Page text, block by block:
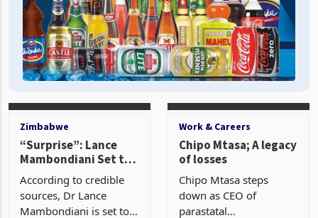
Zimbabwe
“Surprise”: Lance
Mambondiani Set to
Step Down as
BancABC MD
According to credible
sources, Dr Lance
Mambondiani is set to
Work & Careers
Chipo Mtasa; A legacy
of losses
Chipo Mtasa steps
down as CEO of
parastatal